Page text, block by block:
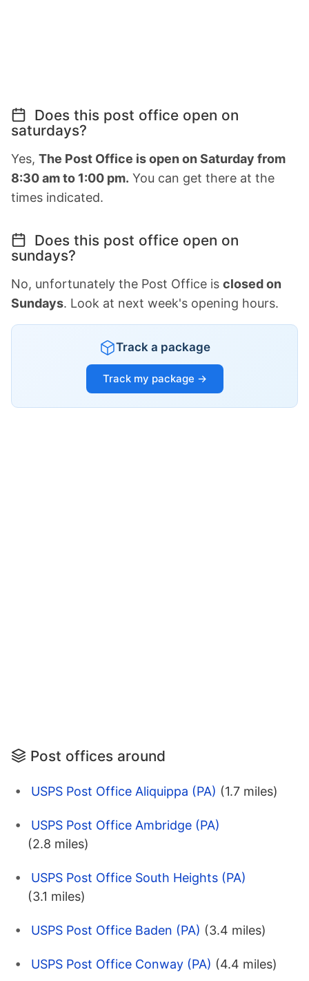
Does this post office open on
saturdays?
Yes, The Post Office is open on Saturday from
8:30 am to 1:00 pm. You can get there at the
times indicated.
Does this post office open on
sundays?
No, unfortunately the Post Office is closed on
Sundays. Look at next week's opening hours.
Track a package
Track my package →
Post offices around
USPS Post Office Aliquippa (PA) (1.7 miles)
USPS Post Office Ambridge (PA)
(2.8 miles)
USPS Post Office South Heights (PA)
(3.1 miles)
USPS Post Office Baden (PA) (3.4 miles)
USPS Post Office Conway (PA) (4.4 miles)